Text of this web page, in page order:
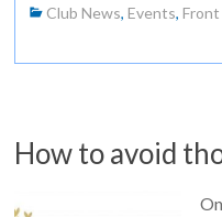
Club News,Events,Front
How to avoid